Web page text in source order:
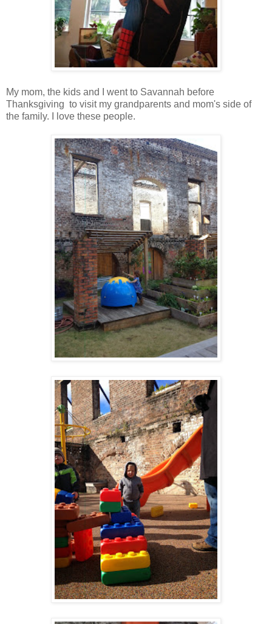
My mom, the kids and I went to Savannah before
Thanksgiving to visit my grandparents and mom's side of
the family. I love these people.